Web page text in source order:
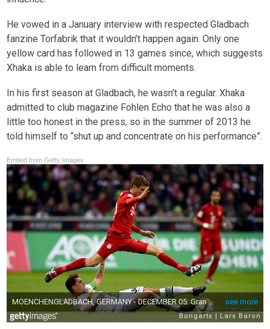
He vowed in a January interview with respected Gladbach
fanzine Torfabrik that it wouldn’t happen again. Only one
yellow card has followed in 13 games since, which suggests
Xhaka is able to learn from difficult moments.
In his first season at Gladbach, he wasn’t a regular. Xhaka
admitted to club magazine Fohlen Echo that he was also a
little too honest in the press, so in the summer of 2013 he
told himself to “shut up and concentrate on his performance”.
Embed from Getty Images